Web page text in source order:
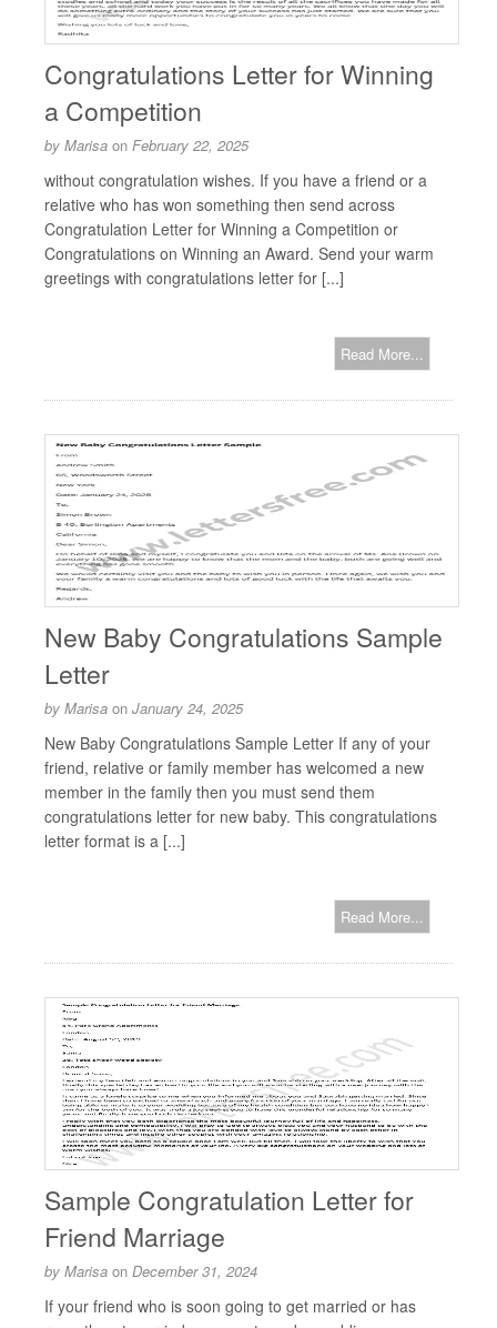
Congratulations Letter for Winning
a Competition
by Marisa on February 22, 2025
without congratulation wishes. If you have a friend or a
relative who has won something then send across
Congratulation Letter for Winning a Competition or
Congratulations on Winning an Award. Send your warm
greetings with congratulations letter for [...]
Read More...
New Baby Congratulations Sample
Letter
by Marisa on January 24, 2025
New Baby Congratulations Sample Letter If any of your
friend, relative or family member has welcomed a new
member in the family then you must send them
congratulations letter for new baby. This congratulations
letter format is a [...]
Read More...
Sample Congratulation Letter for
Friend Marriage
by Marisa on December 31, 2024
If your friend who is soon going to get married or has